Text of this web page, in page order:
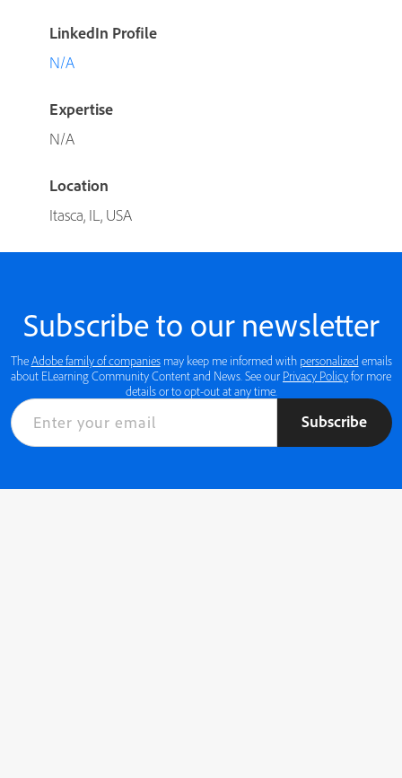
LinkedIn Profile
N/A
Expertise
N/A
Location
Itasca, IL, USA
Subscribe to our newsletter
TheAdobe family of companiesmay keep me informed with personalized emails
about ELearning Community Content and News. See our Privacy Policyfor more
details or to opt-out at any time.
Subscribe